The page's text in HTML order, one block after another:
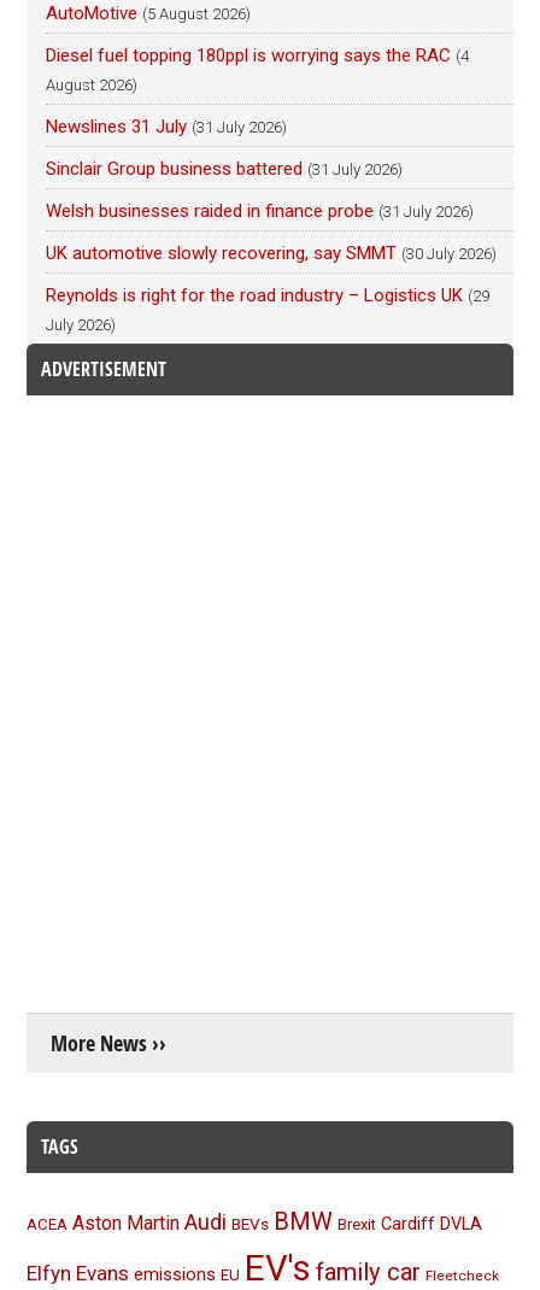
AutoMotive (5 August 2026)
Diesel fuel topping 180ppl is worrying says the RAC (4
August 2026)
Newslines 31 July (31 July 2026)
Sinclair Group business battered (31 July 2026)
Welsh businesses raided in finance probe (31 July 2026)
UK automotive slowly recovering, say SMMT (30 July 2026)
Reynolds is right for the road industry – Logistics UK (29
July 2026)
ADVERTISEMENT
More News ››
TAGS
ACEA Aston Martin Audi BEVs BMW Brexit Cardiff DVLA
Elfyn Evans emissions EU EV's family car Fleetcheck